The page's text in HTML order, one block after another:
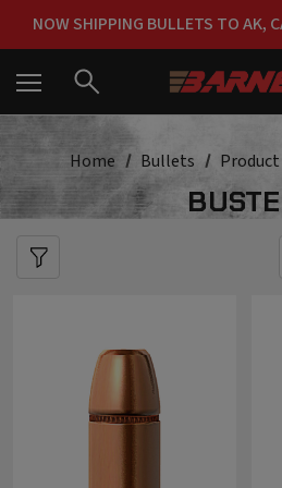
FREE SHIPPING ON
Home Bullets